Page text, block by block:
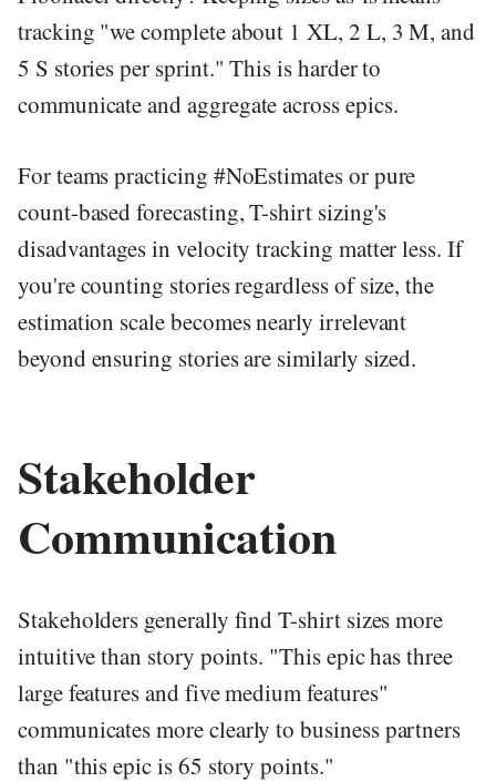
tracking "we complete about 1 XL, 2 L, 3 M, and
5 S stories per sprint." This is harder to
communicate and aggregate across epics.
For teams practicing #NoEstimates or pure
count-based forecasting, T-shirt sizing's
disadvantages in velocity tracking matter less. If
you're counting stories regardless of size, the
estimation scale becomes nearly irrelevant
beyond ensuring stories are similarly sized.
Stakeholder
Communication
Stakeholders generally find T-shirt sizes more
intuitive than story points. "This epic has three
large features and five medium features"
communicates more clearly to business partners
than "this epic is 65 story points."